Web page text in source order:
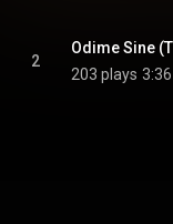
2
Odime Sine
203 plays 3:36